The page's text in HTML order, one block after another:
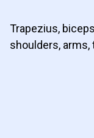
Trapezius,
shoulders, arms,